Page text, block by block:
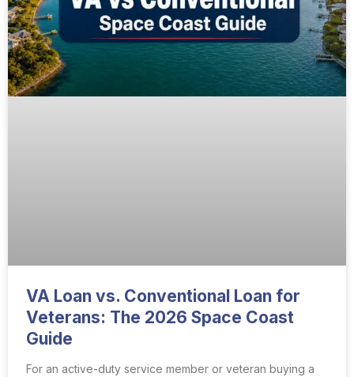
VA Loan vs. Conventional Loan for
Veterans: The 2026 Space Coast
Guide
For an active-duty service member or veteran buying a